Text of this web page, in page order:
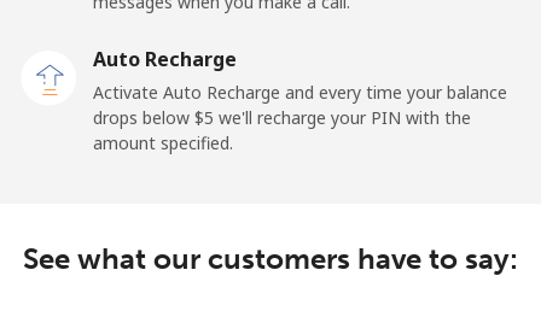
Auto Recharge
Activate Auto Recharge and every time your balance
drops below ⁦$5⁩ we'll recharge your PIN with the
amount specified.
See what our customers have to say: